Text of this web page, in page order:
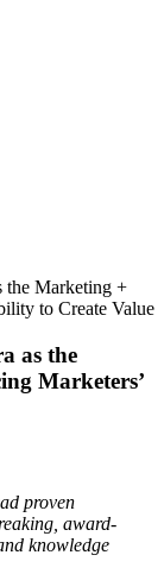
the Marketing +
to Create Value
as the
Marketers’
proven
award-
knowledge